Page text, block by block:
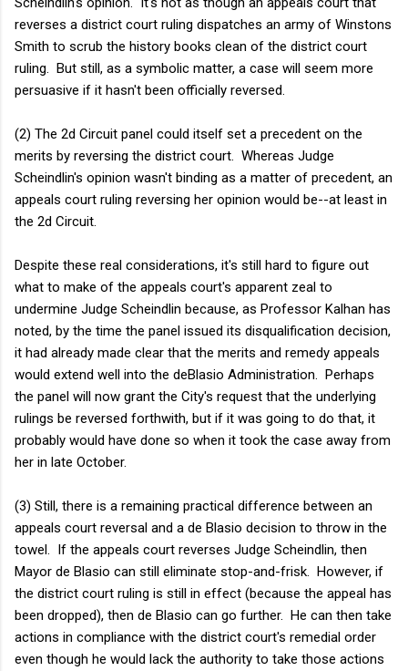
reverses a district court ruling dispatches an army of Winstons
Smith to scrub the history books clean of the district court
ruling. But still, as a symbolic matter, a case will seem more
persuasive if it hasn't been officially reversed.
(2) The 2d Circuit panel could itself set a precedent on the
merits by reversing the district court. Whereas Judge
Scheindlin's opinion wasn't binding as a matter of precedent, an
appeals court ruling reversing her opinion would be--at least in
the 2d Circuit.
Despite these real considerations, it's still hard to figure out
what to make of the appeals court's apparent zeal to
undermine Judge Scheindlin because, as Professor Kalhan has
noted, by the time the panel issued its disqualification decision,
it had already made clear that the merits and remedy appeals
would extend well into the deBlasio Administration. Perhaps
the panel will now grant the City's request that the underlying
rulings be reversed forthwith, but if it was going to do that, it
probably would have done so when it took the case away from
her in late October.
(3) Still, there is a remaining practical difference between an
appeals court reversal and a de Blasio decision to throw in the
towel. If the appeals court reverses Judge Scheindlin, then
Mayor de Blasio can still eliminate stop-and-frisk. However, if
the district court ruling is still in effect (because the appeal has
been dropped), then de Blasio can go further. He can then take
actions in compliance with the district court's remedial order
even though he would lack the authority to take those actions